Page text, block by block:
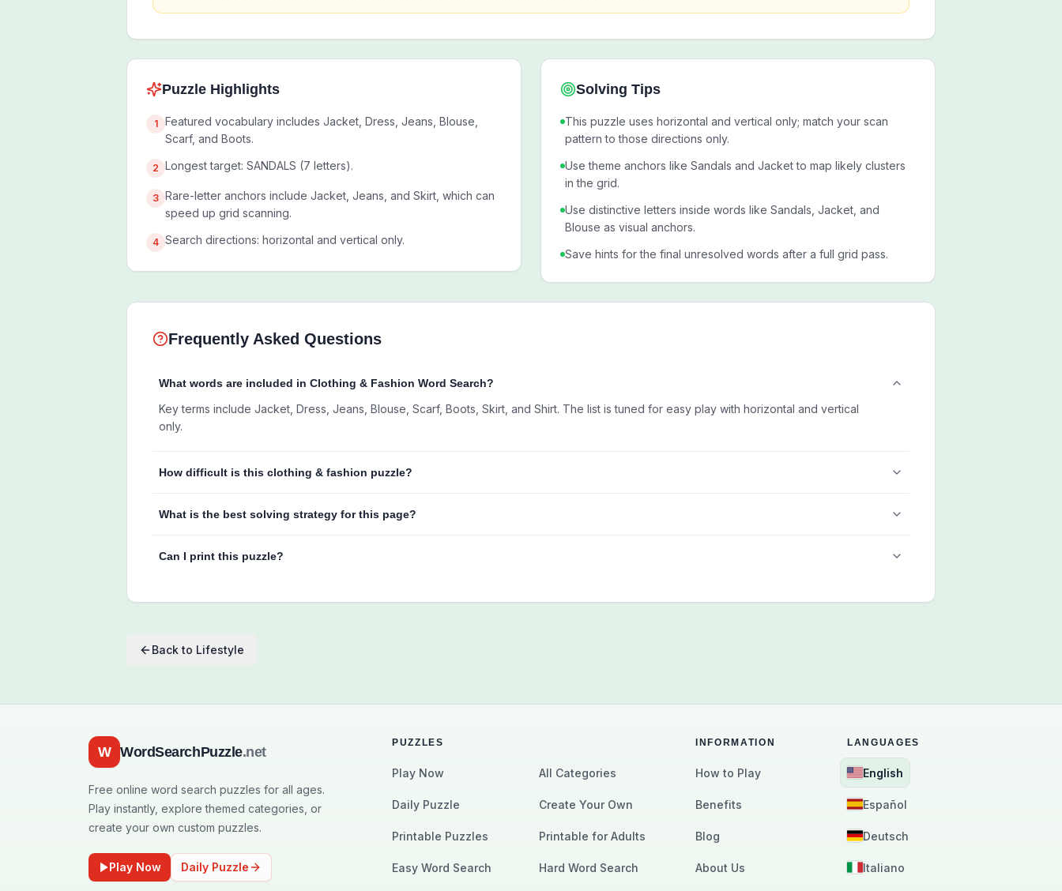
Puzzle Highlights
1
Featured vocabulary includes Jacket, Dress, Jeans, Blouse,
Scarf, and Boots.
2 Longest target: SANDALS (7 letters).
3 Rare-letter anchors include Jacket, Jeans, and Skirt, which can
speed up grid scanning.
4 Search directions: horizontal and vertical only.
Solving Tips
This puzzle uses horizontal and vertical only; match your scan
pattern to those directions only.
Use theme anchors like Sandals and Jacket to map likely clusters
in the grid.
Use distinctive letters inside words like Sandals, Jacket, and
Blouse as visual anchors.
Save hints for the final unresolved words after a full grid pass.
Frequently Asked Questions
What words are included in Clothing & Fashion Word Search?
Key terms include Jacket, Dress, Jeans, Blouse, Scarf, Boots, Skirt, and Shirt. The list is tuned for easy play with horizontal and vertical
only.
How difficult is this clothing & fashion puzzle?
What is the best solving strategy for this page?
Can I print this puzzle?
Back to Lifestyle
W WordSearchPuzzle.net
Free online word search puzzles for all ages.
Play instantly, explore themed categories, or
create your own custom puzzles.
Play Now Daily Puzzle
PUZZLES
Play Now All Categories
Daily Puzzle Create Your Own
Printable Puzzles Printable for Adults
Easy Word Search Hard Word Search
INFORMATION
How to Play
Benefits
Blog
About Us
LANGUAGES
English
Español
Deutsch
Italiano